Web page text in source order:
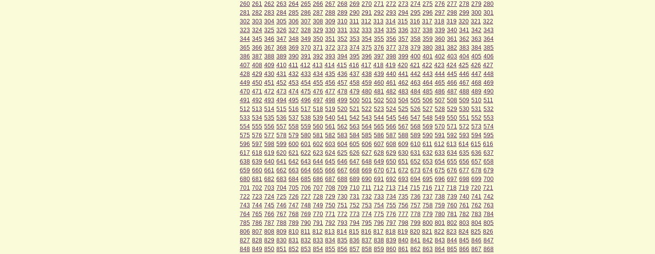
260 261 262 263 264 265 266 267 268 269 270 271 272 273 274 275 276 277 278 279 280
281 282 283 284 285 286 287 288 289 290 291 292 293 294 295 296 297 298 299 300 301
302 303 304 305 306 307 308 309 310 311 312 313 314 315 316 317 318 319 320 321 322
323 324 325 326 327 328 329 330 331 332 333 334 335 336 337 338 339 340 341 342 343
344 345 346 347 348 349 350 351 352 353 354 355 356 357 358 359 360 361 362 363 364
365 366 367 368 369 370 371 372 373 374 375 376 377 378 379 380 381 382 383 384 385
386 387 388 389 390 391 392 393 394 395 396 397 398 399 400 401 402 403 404 405 406
407 408 409 410 411 412 413 414 415 416 417 418 419 420 421 422 423 424 425 426 427
428 429 430 431 432 433 434 435 436 437 438 439 440 441 442 443 444 445 446 447 448
449 450 451 452 453 454 455 456 457 458 459 460 461 462 463 464 465 466 467 468 469
470 471 472 473 474 475 476 477 478 479 480 481 482 483 484 485 486 487 488 489 490
491 492 493 494 495 496 497 498 499 500 501 502 503 504 505 506 507 508 509 510 511
512 513 514 515 516 517 518 519 520 521 522 523 524 525 526 527 528 529 530 531 532
533 534 535 536 537 538 539 540 541 542 543 544 545 546 547 548 549 550 551 552 553
554 555 556 557 558 559 560 561 562 563 564 565 566 567 568 569 570 571 572 573 574
575 576 577 578 579 580 581 582 583 584 585 586 587 588 589 590 591 592 593 594 595
596 597 598 599 600 601 602 603 604 605 606 607 608 609 610 611 612 613 614 615 616
617 618 619 620 621 622 623 624 625 626 627 628 629 630 631 632 633 634 635 636 637
638 639 640 641 642 643 644 645 646 647 648 649 650 651 652 653 654 655 656 657 658
659 660 661 662 663 664 665 666 667 668 669 670 671 672 673 674 675 676 677 678 679
680 681 682 683 684 685 686 687 688 689 690 691 692 693 694 695 696 697 698 699 700
701 702 703 704 705 706 707 708 709 710 711 712 713 714 715 716 717 718 719 720 721
722 723 724 725 726 727 728 729 730 731 732 733 734 735 736 737 738 739 740 741 742
743 744 745 746 747 748 749 750 751 752 753 754 755 756 757 758 759 760 761 762 763
764 765 766 767 768 769 770 771 772 773 774 775 776 777 778 779 780 781 782 783 784
785 786 787 788 789 790 791 792 793 794 795 796 797 798 799 800 801 802 803 804 805
806 807 808 809 810 811 812 813 814 815 816 817 818 819 820 821 822 823 824 825 826
827 828 829 830 831 832 833 834 835 836 837 838 839 840 841 842 843 844 845 846 847
848 849 850 851 852 853 854 855 856 857 858 859 860 861 862 863 864 865 866 867 868